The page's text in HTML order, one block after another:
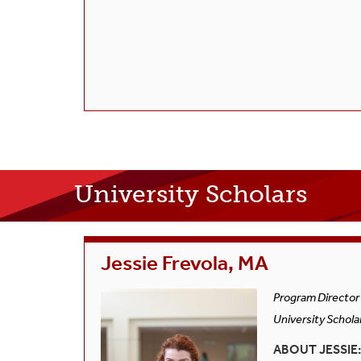
University Scholars
Jessie Frevola, MA
Program Director
University
ABOUT